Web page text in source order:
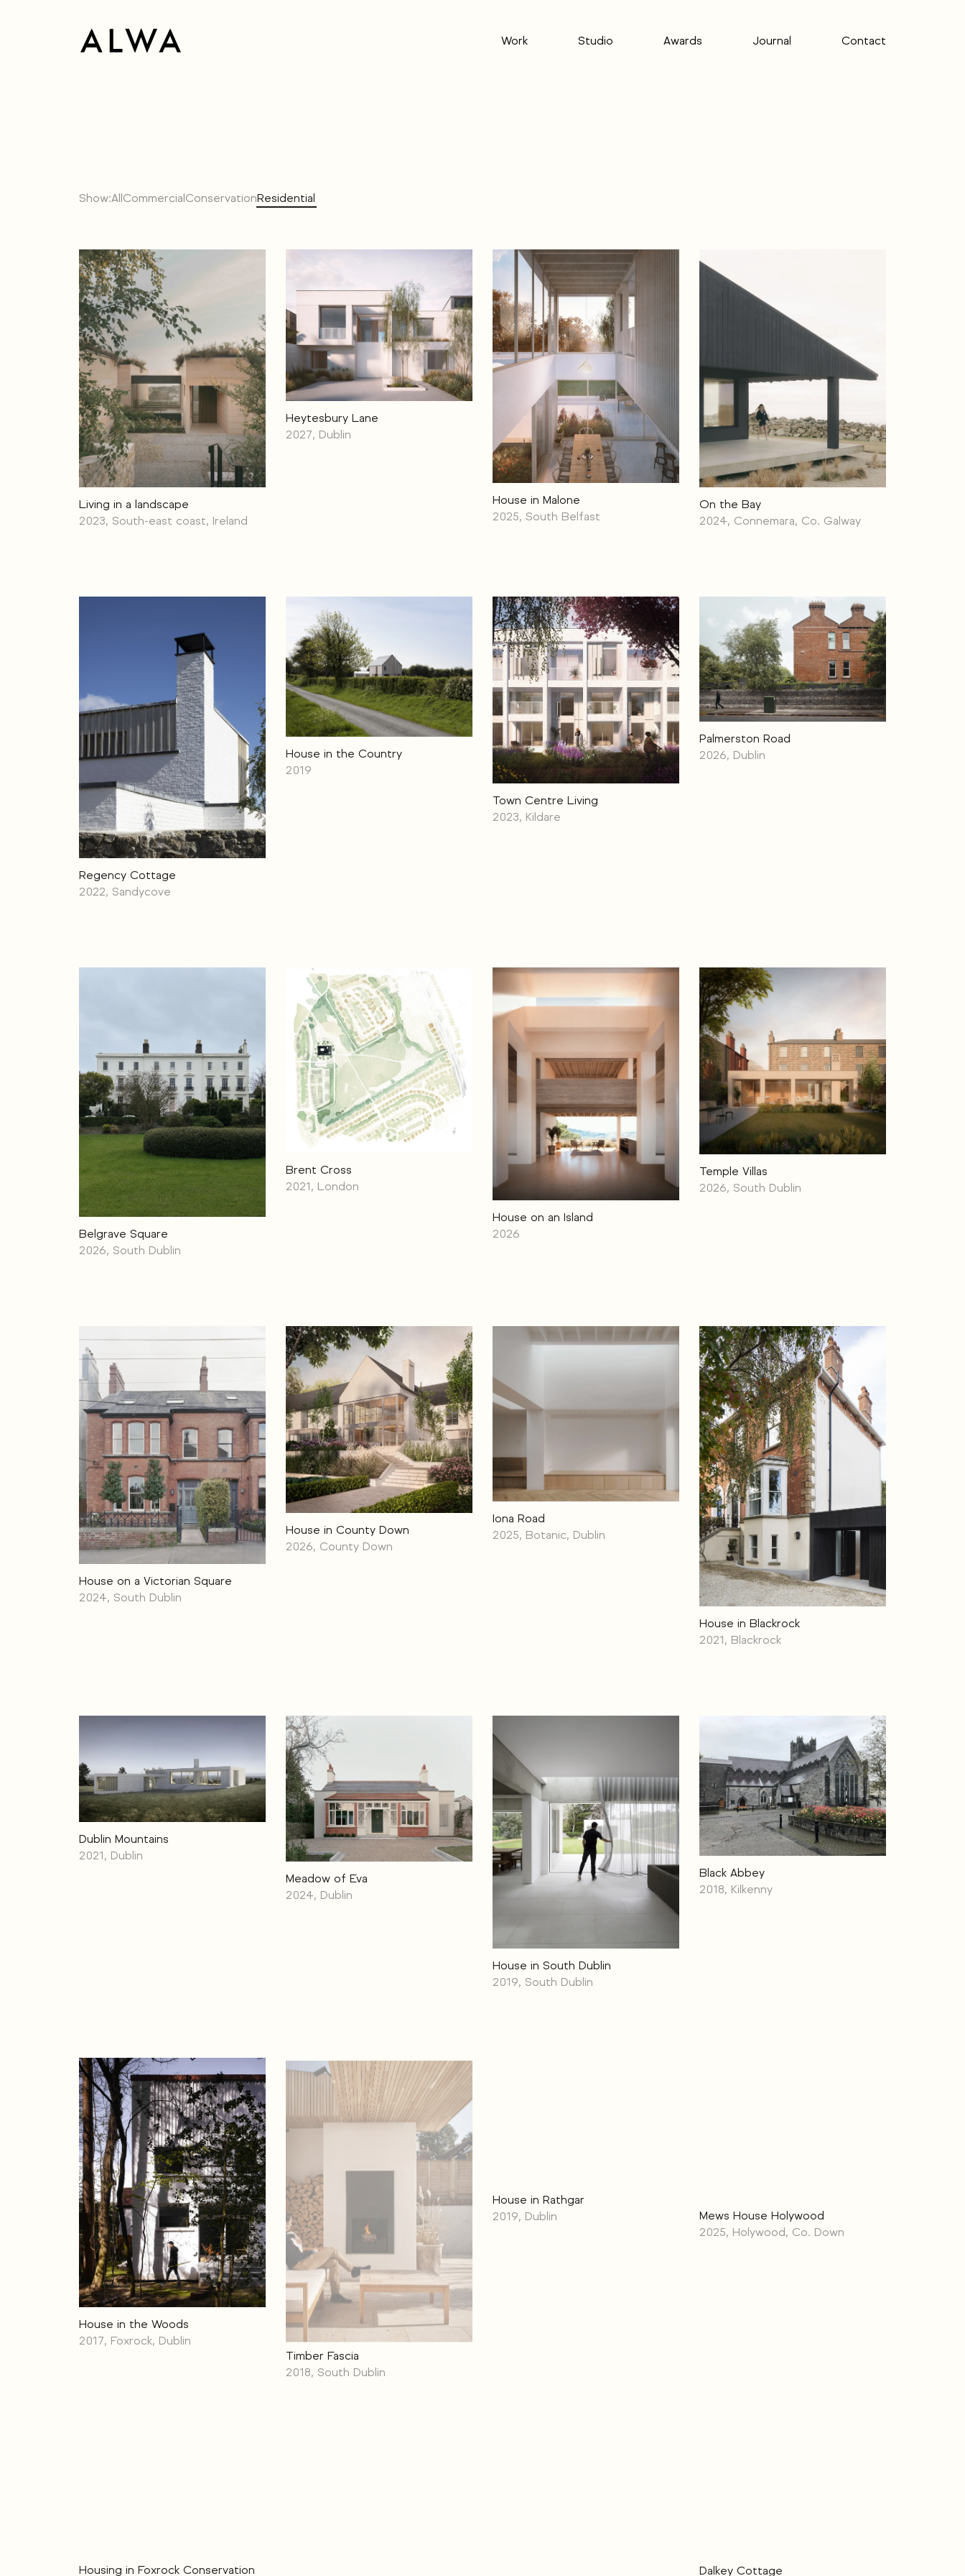
Work Studio Awards Journal Contact
Show:AllCommercialConservationResidential
Living in a landscape
2023, South-east coast, Ireland
Heytesbury Lane
2027, Dublin
House in Malone
2025, South Belfast
On the Bay
2024, Connemara, Co. Galway
Regency Cottage
2022, Sandycove
House in the Country
2019
Town Centre Living
2023, Kildare
Palmerston Road
2026, Dublin
Belgrave Square
2026, South Dublin
Brent Cross
2021, London
House on an Island
2026
Temple Villas
2026, South Dublin
House on a Victorian Square
2024, South Dublin
House in County Down
2026, County Down
Iona Road
2025, Botanic, Dublin
House in Blackrock
2021, Blackrock
Dublin Mountains
2021, Dublin
Meadow of Eva
2024, Dublin
House in South Dublin
2019, South Dublin
Black Abbey
2018, Kilkenny
House in the Woods
2017, Foxrock, Dublin
Timber Fascia
2018, South Dublin
House in Rathgar
2019, Dublin
Mews House Holywood
2025, Holywood, Co. Down
Housing in Foxrock Conservation Dalkey Cottage